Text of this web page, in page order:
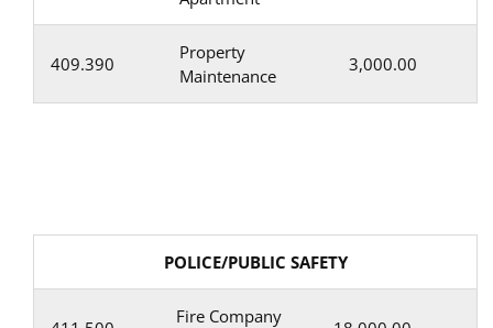
409.390
Property
Maintenance
3,000.00
POLICE/PUBLIC SAFETY
Fire Company